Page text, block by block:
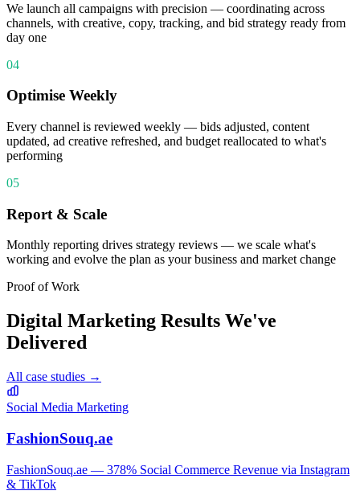
We launch all campaigns with precision — coordinating across
channels, with creative, copy, tracking, and bid strategy ready from
day one
04
Optimise Weekly
Every channel is reviewed weekly — bids adjusted, content
updated, ad creative refreshed, and budget reallocated to what's
performing
05
Report & Scale
Monthly reporting drives strategy reviews — we scale what's
working and evolve the plan as your business and market change
Proof of Work
Digital Marketing Results We've
Delivered
All case studies →
Social Media Marketing
FashionSouq.ae
FashionSouq.ae — 378% Social Commerce Revenue via Instagram
& TikTok